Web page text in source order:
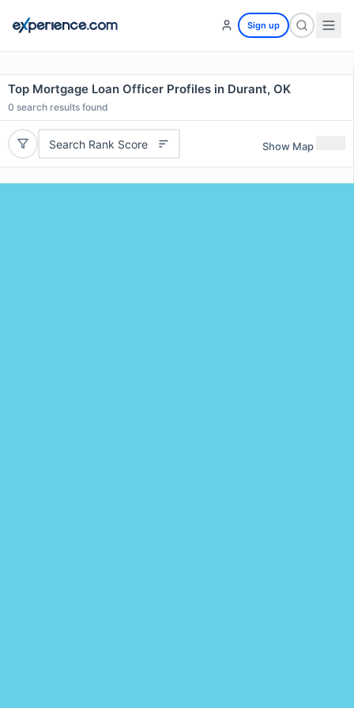
Sign up
Top Mortgage Loan Officer Profiles in Durant, OK
0 search results found
Search Rank Score Show Map